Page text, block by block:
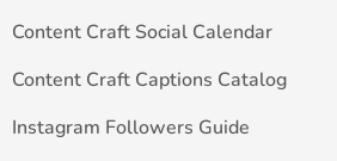
Content Craft Social Calendar
Content Craft Captions Catalog
Instagram Followers Guide